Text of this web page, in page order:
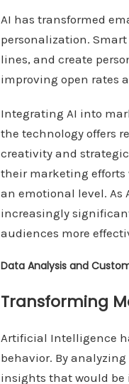
AI has transformed
personalization.
lines, and create
improving open rates
Integrating AI into
the technology offers
creativity and
their marketing
an emotional level. As
increasingly
audiences more
Data Analysis and
Transforming
Artificial Intelligence
behavior. By
insights that would be